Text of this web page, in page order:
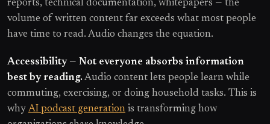
reports, technical documentation, whitepapers — the
volume of written content far exceeds what most people
have time to read. Audio changes the equation.
Accessibility— Not everyone absorbs information
best by reading.Audio content lets people learn while
commuting, exercising, or doing household tasks. This is
why AI podcast generation is transforming how